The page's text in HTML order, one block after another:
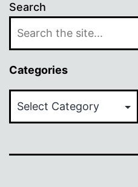
Search
Categories